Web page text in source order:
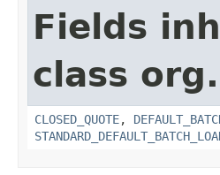
Fields
class
CLOSED_QUOTE,